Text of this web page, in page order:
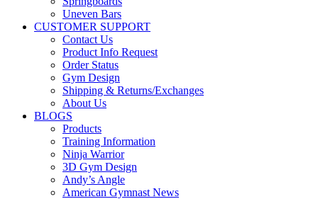
Uneven Bars
CUSTOMER SUPPORT
Contact Us
Product Info Request
Order Status
Gym Design
Shipping & Returns/Exchanges
About Us
BLOGS
Products
Training Information
Ninja Warrior
3D Gym Design
Andy’s Angle
American Gymnast News